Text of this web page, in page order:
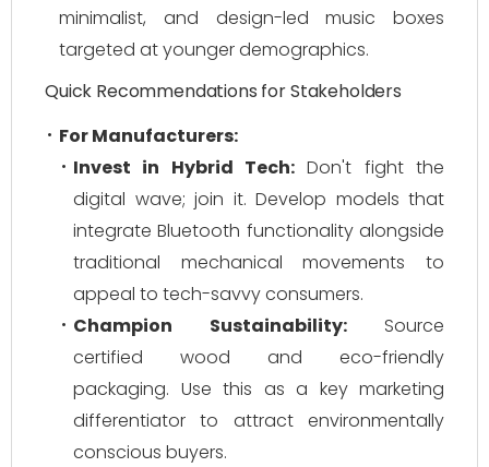
minimalist, and design-led music boxes
targeted at younger demographics.
Quick Recommendations for Stakeholders
For Manufacturers:
Invest in Hybrid Tech: Don't fight the
digital wave; join it. Develop models that
integrate Bluetooth functionality alongside
traditional mechanical movements to
appeal to tech-savvy consumers.
Champion Sustainability:Source
certified wood and eco-friendly
packaging. Use this as a key marketing
differentiator to attract environmentally
conscious buyers.